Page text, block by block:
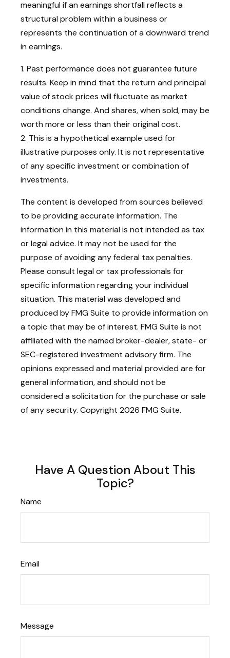
meaningful if an earnings shortfall reflects a
structural problem within a business or
represents the continuation of a downward trend
in earnings.
1. Past performance does not guarantee future
results. Keep in mind that the return and principal
value of stock prices will fluctuate as market
conditions change. And shares, when sold, may be
worth more or less than their original cost.
2. This is a hypothetical example used for
illustrative purposes only. It is not representative
of any specific investment or combination of
investments.
The content is developed from sources believed
to be providing accurate information. The
information in this material is not intended as tax
or legal advice. It may not be used for the
purpose of avoiding any federal tax penalties.
Please consult legal or tax professionals for
specific information regarding your individual
situation. This material was developed and
produced by FMG Suite to provide information on
a topic that may be of interest. FMG Suite is not
affiliated with the named broker-dealer, state- or
SEC-registered investment advisory firm. The
opinions expressed and material provided are for
general information, and should not be
considered a solicitation for the purchase or sale
of any security. Copyright 2026 FMG Suite.
Have A Question About This
Topic?
Name
Email
Message